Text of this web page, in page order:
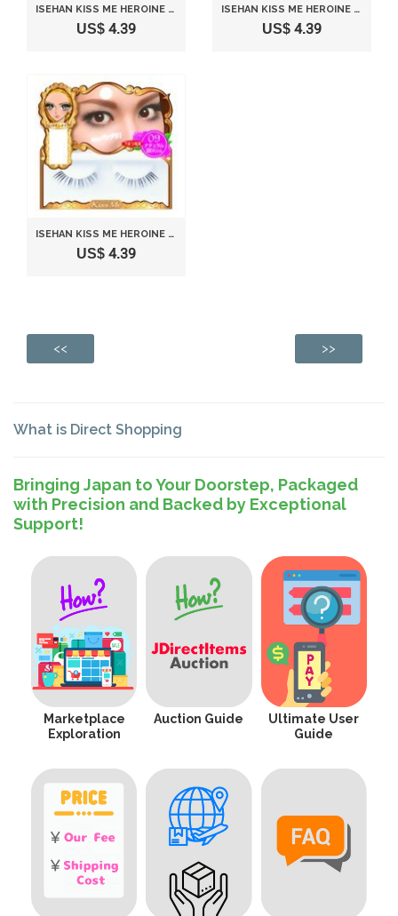
ISEHAN KISS ME HEROINE MAKE | FAKE EYELASH | IMPACT EYELASH 10 NATURAL VOLUME
US$ 4.39
ISEHAN KISS ME HEROINE MAKE | FAKE EYELASH | IMPACT EYELASH 11 VOLUME-UP
US$ 4.39
ISEHAN KISS ME HEROINE MAKE | FAKE EYELASH | BOTTOM EYELASH 09 NATURAL VOLUME FOR EYE TAIL (CORNER)
US$ 4.39
<< >>
What is Direct Shopping
Bringing Japan to Your Doorstep, Packaged
with Precision and Backed by Exceptional
Support!
Marketplace
Exploration
Auction Guide
Ultimate User
Guide